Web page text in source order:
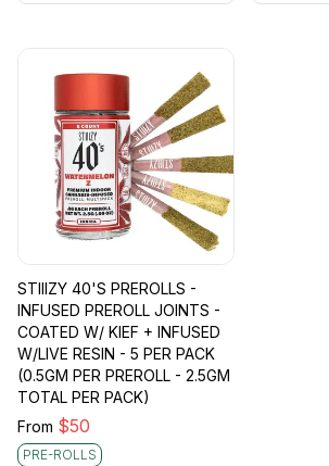
STIIIZY 40'S PREROLLS -
INFUSED PREROLL JOINTS -
COATED W/ KIEF + INFUSED
W/LIVE RESIN - 5 PER PACK
(0.5GM PER PREROLL - 2.5GM
TOTAL PER PACK)
From $50
PRE-ROLLS